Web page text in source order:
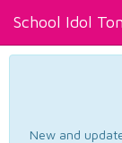
School Idol
New and